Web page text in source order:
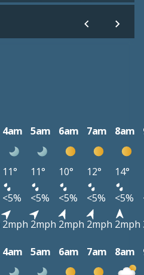
4am 5am 6am 7am 8am
11° 11° 10° 12° 14°
<5% <5% <5% <5% <5%
2mph 2mph 2mph 2mph 2mph
4am 5am 6am 7am 8am